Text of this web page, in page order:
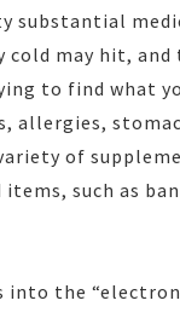
substantial
cold may hit,
to find what
allergies,
of
such as
the